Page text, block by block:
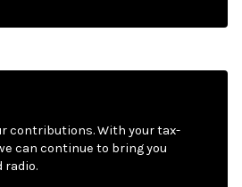
contributions. With your tax-
can continue to bring you
radio.